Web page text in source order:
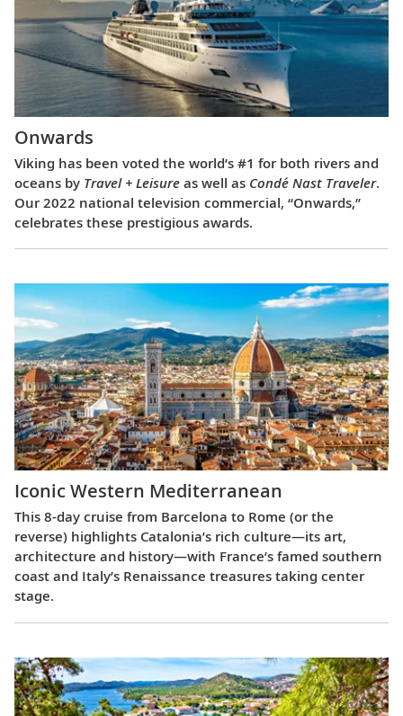
Onwards
Viking has been voted the world’s #1 for both rivers and
oceans by Travel + Leisure as well as Condé Nast Traveler.
Our 2022 national television commercial, “Onwards,”
celebrates these prestigious awards.
Iconic Western Mediterranean
This 8-day cruise from Barcelona to Rome (or the
reverse) highlights Catalonia’s rich culture—its art,
architecture and history—with France’s famed southern
coast and Italy’s Renaissance treasures taking center
stage.